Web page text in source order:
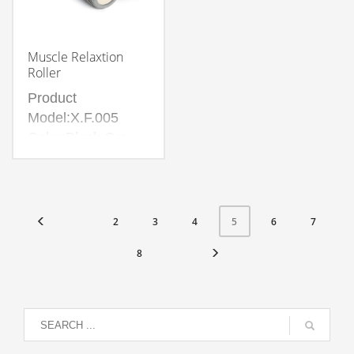
Muscle Relaxtion
Roller
Product
Model:X.F.005
2 3 4 5 6 7
8